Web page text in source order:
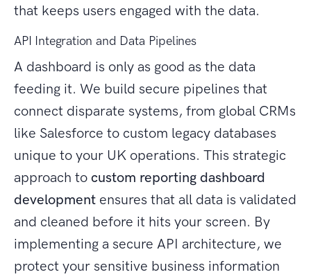
that keeps users engaged with the data.
API Integration and Data Pipelines
A dashboard is only as good as the data
feeding it. We build secure pipelines that
connect disparate systems, from global CRMs
like Salesforce to custom legacy databases
unique to your UK operations. This strategic
approach to custom reporting dashboard
development ensures that all data is validated
and cleaned before it hits your screen. By
implementing a secure API architecture, we
protect your sensitive business information